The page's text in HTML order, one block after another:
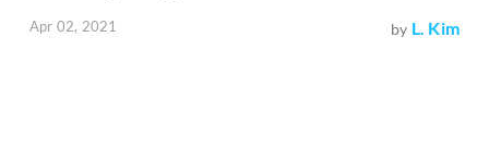
Apr 02, 2021 by L. Kim